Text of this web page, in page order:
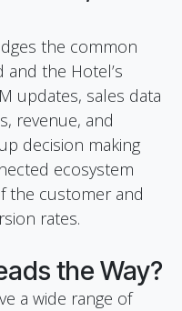
the common
the Hotel’s
updates, sales data
revenue, and
decision making
ecosystem
the customer and
rates.
the Way?
a wide range of